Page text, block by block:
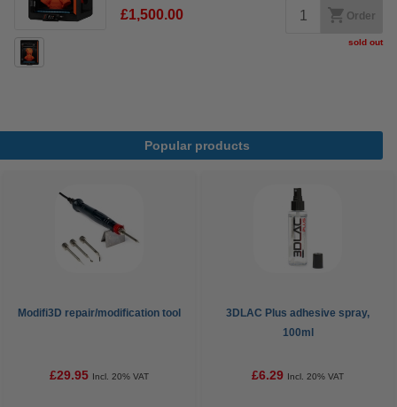
£1,500.00 Order
sold out
Popular products
Modifi3D repair/modification tool
£29.95 Incl. 20% VAT
3DLAC Plus adhesive spray,
100ml
£6.29 Incl. 20% VAT